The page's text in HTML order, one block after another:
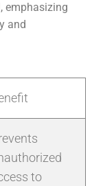
emphasizing
and
to